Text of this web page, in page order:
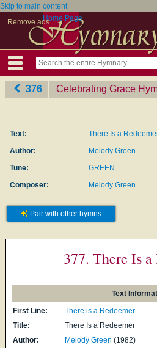
Skip to main content
Remove adsHome Page
376 Celebrating Grace
Text:
There Is a
Author:
Melody Green
Tune:
GREEN
Composer:
Melody Green
Pair with other hymns
377. There Is a
Text
First Line:
There is a Redeemer
Title:
There Is a Redeemer
Author:
Melody Green (1982)